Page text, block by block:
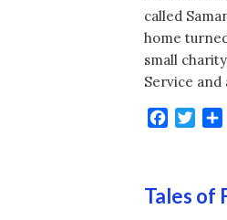
called
home
small
Service and
Tales of